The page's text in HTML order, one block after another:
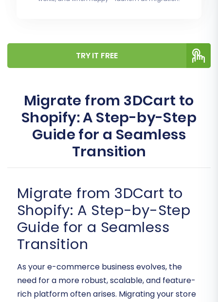
TRY IT FREE
Migrate from 3DCart to
Shopify: A Step-by-Step
Guide for a Seamless
Transition
Migrate from 3DCart to
Shopify: A Step-by-Step
Guide for a Seamless
Transition
As your e-commerce business evolves, the
need for a more robust, scalable, and feature-
rich platform often arises. Migrating your store